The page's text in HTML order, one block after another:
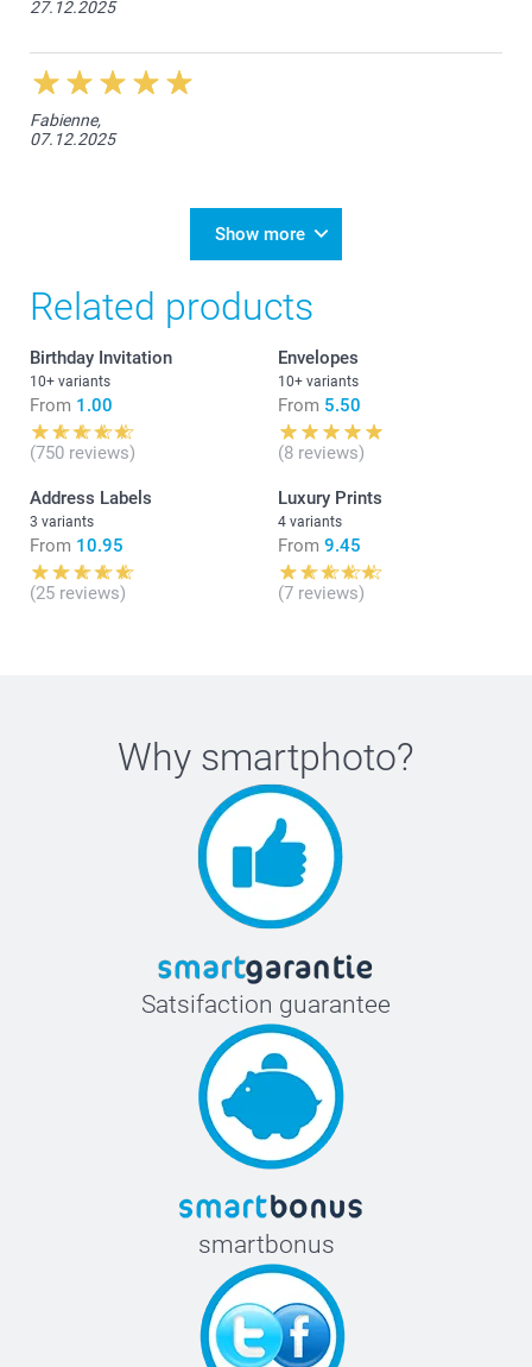
27.12.2025
Fabienne,
07.12.2025
Show more
Related products
Birthday Invitation
10+ variants
From 1.00
(750 reviews)
Envelopes
10+ variants
From 5.50
(8 reviews)
Address Labels
3 variants
From 10.95
(25 reviews)
Luxury Prints
4 variants
From 9.45
(7 reviews)
Why smartphoto?
Satsifaction guarantee
smartbonus